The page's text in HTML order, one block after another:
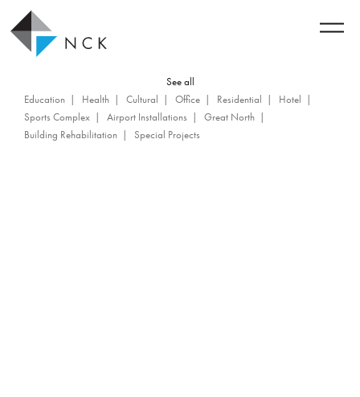
See all
Education
Health Cultural Office Residential
Hotel
Sports Complex
Airport Installations
Great North
Building Rehabilitation
Special Projects